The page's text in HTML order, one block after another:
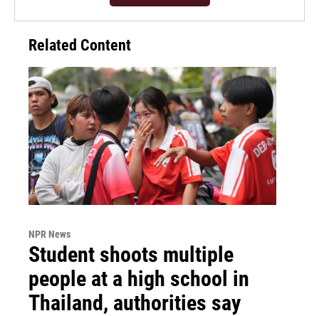
Related Content
NPR News
Student shoots multiple
people at a high school in
Thailand, authorities say